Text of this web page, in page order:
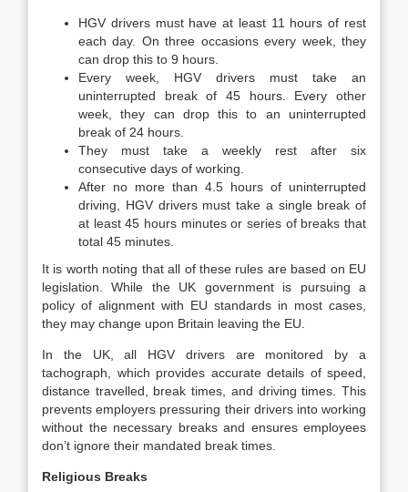
HGV drivers must have at least 11 hours of rest
each day. On three occasions every week, they
can drop this to 9 hours.
Every week, HGV drivers must take an
uninterrupted break of 45 hours. Every other
week, they can drop this to an uninterrupted
break of 24 hours.
They must take a weekly rest after six
consecutive days of working.
After no more than 4.5 hours of uninterrupted
driving, HGV drivers must take a single break of
at least 45 hours minutes or series of breaks that
total 45 minutes.
It is worth noting that all of these rules are based on EU
legislation. While the UK government is pursuing a
policy of alignment with EU standards in most cases,
they may change upon Britain leaving the EU.
In the UK, all HGV drivers are monitored by a
tachograph, which provides accurate details of speed,
distance travelled, break times, and driving times. This
prevents employers pressuring their drivers into working
without the necessary breaks and ensures employees
don’t ignore their mandated break times.
Religious Breaks